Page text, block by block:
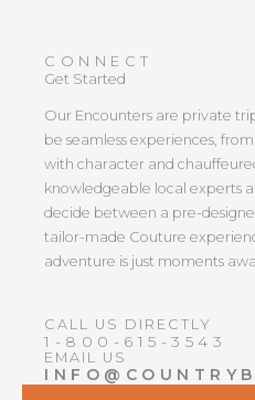
CONNECT
Get Started
Our Encounters are private
be seamless experiences,
with character and
knowledgeable local experts
decide between a pre-
tailor-made Couture
adventure is just moments
CALL US DIRECTLY
1-800-615-3543
EMAIL US